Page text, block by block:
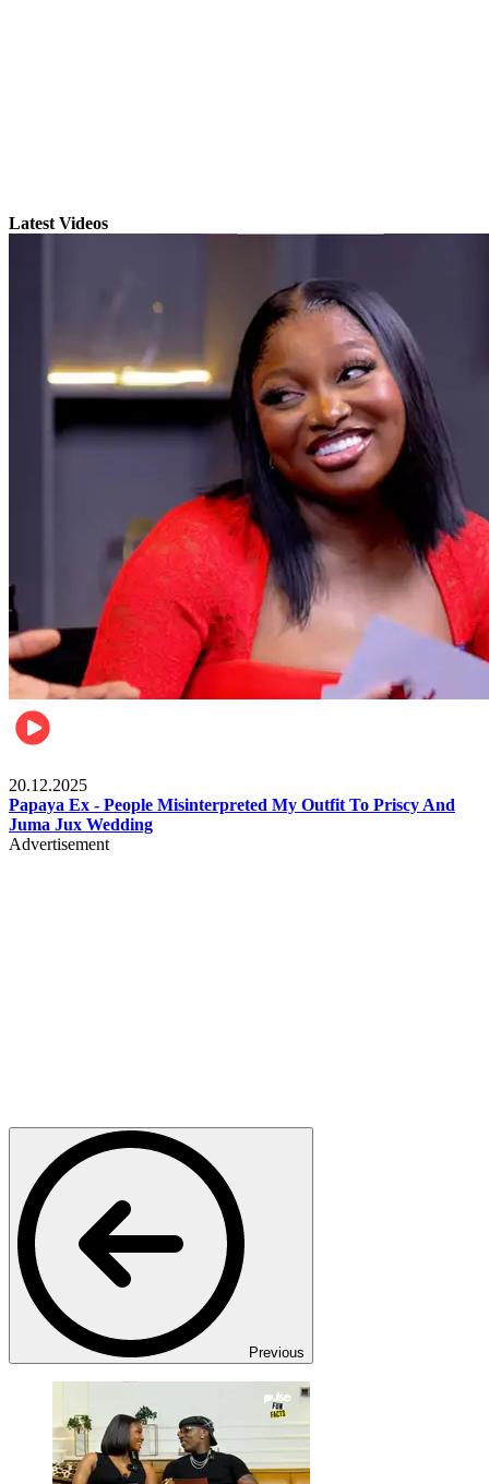
Latest Videos
20.12.2025
Papaya Ex - People Misinterpreted My Outfit To Priscy And
Juma Jux Wedding
Advertisement
Previous